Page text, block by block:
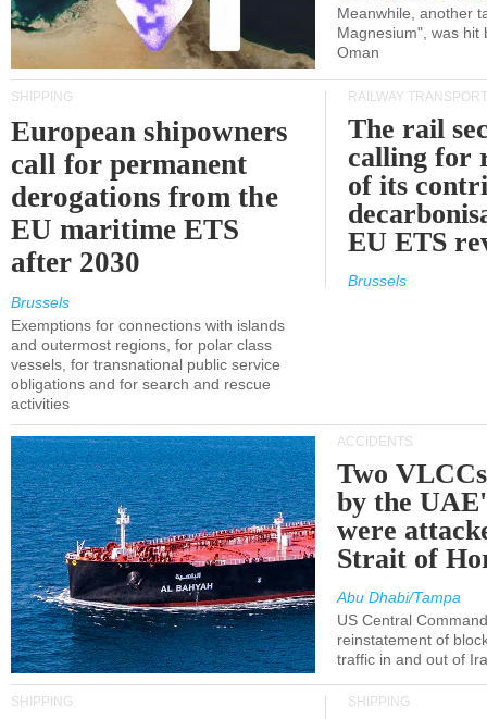
Meanwhile, another
Magnesium", was hit
Oman
SHIPPING
European shipowners
call for permanent
derogations from the
EU maritime ETS
after 2030
Brussels
Exemptions for connections with islands
and outermost regions, for polar class
vessels, for transnational public service
obligations and for search and rescue
activities
RAILWAY TRANSPORT
The rail
calling for
of its
EU ETS
Brussels
ACCIDENTS
Two
by the
were
Strait of
Abu Dhabi/Tampa
US Central
reinstatement of
traffic in and out of
SHIPPING SHIPPING